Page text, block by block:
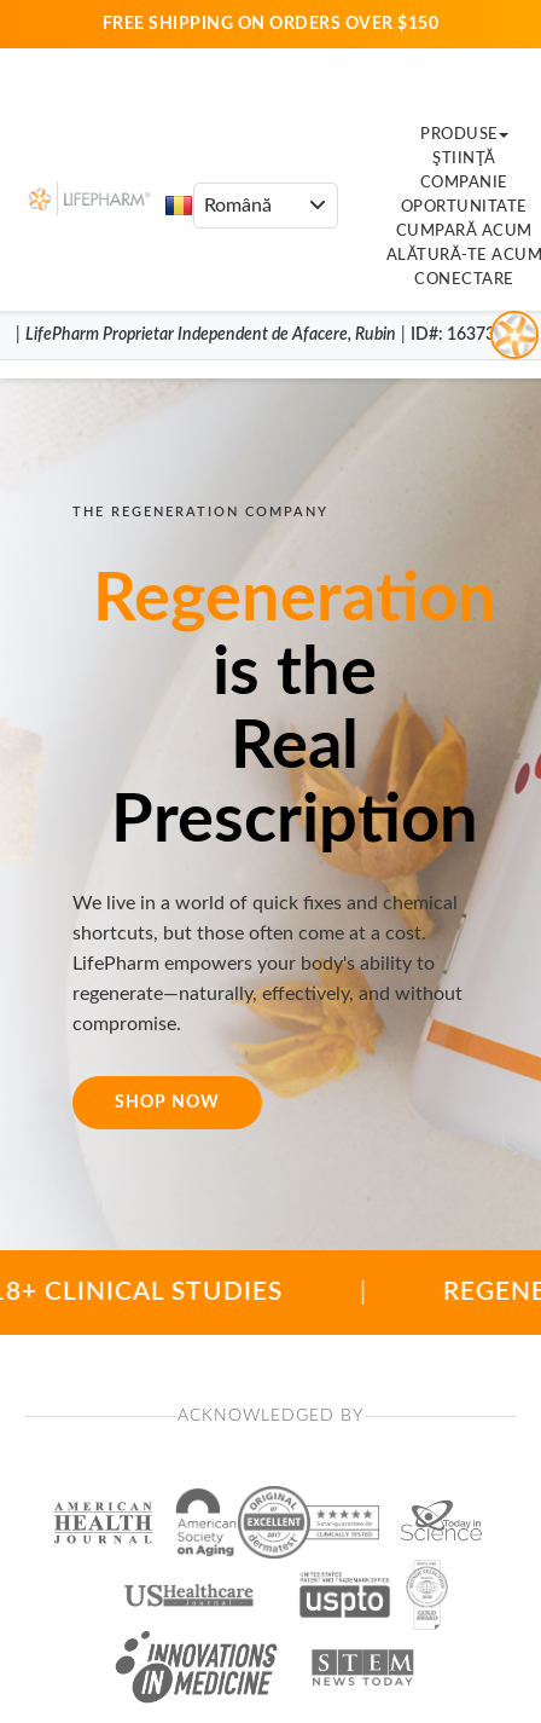
FREE SHIPPING ON ORDERS OVER $150
PRODUSE
ŞTIINŢĂ
COMPANIE
OPORTUNITATE
CUMPARĂ ACUM
ALĂTURĂ-TE
CONECTARE
|LifePharmProprietar Independent de Afacere,Rubin ID#: 16373852
THE REGENERATION COMPANY
Regeneration
is the
Real
Prescription
We live in a world of quick fixes and chemical
shortcuts, but those often come at a cost.
LifePharm empowers your body's ability to
regenerate—naturally, effectively, and without
compromise.
SHOP NOW
STUDIES |
ACKNOWLEDGED BY